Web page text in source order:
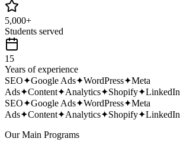
5,000+
Students served
15
Years of experience
SEO✦Google Ads✦WordPress✦Meta
Ads✦Content✦Analytics✦Shopify✦LinkedIn
SEO✦Google Ads✦WordPress✦Meta
Ads✦Content✦Analytics✦Shopify✦LinkedIn
Our Main Programs